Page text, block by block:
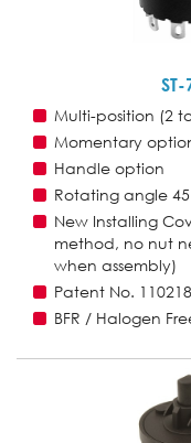
Multi-position (2
Momentary
Handle option
Rotating angle
New Installing
method, no nut
when assembly)
Patent No.
BFR / Halogen